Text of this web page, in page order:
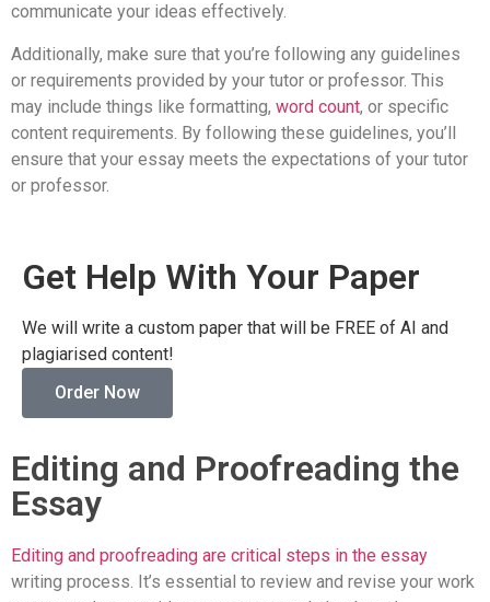
communicate your ideas effectively.
Additionally, make sure that you’re following any guidelines
or requirements provided by your tutor or professor. This
may include things like formatting, word count, or specific
content requirements. By following these guidelines, you’ll
ensure that your essay meets the expectations of your tutor
or professor.
Get Help With Your Paper
We will write a custom paper that will be FREE of AI and
plagiarised content!
Order Now
Editing and Proofreading the
Essay
Editing and proofreading are critical steps in the essay
writing process. It’s essential to review and revise your work